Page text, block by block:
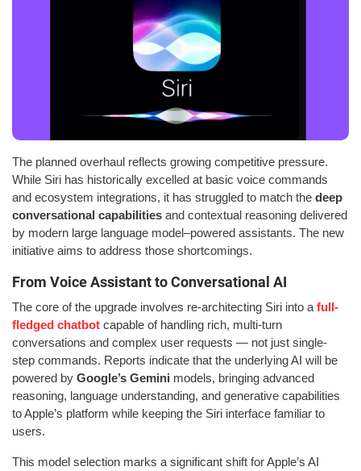
The planned overhaul reflects growing competitive pressure.
While Siri has historically excelled at basic voice commands
and ecosystem integrations, it has struggled to match the deep
conversational capabilities and contextual reasoning delivered
by modern large language model–powered assistants. The new
initiative aims to address those shortcomings.
From Voice Assistant to Conversational AI
The core of the upgrade involves re-architecting Siri into a full-
fledged chatbot capable of handling rich, multi-turn
conversations and complex user requests — not just single-
step commands. Reports indicate that the underlying AI will be
powered by Google’s Gemini models, bringing advanced
reasoning, language understanding, and generative capabilities
to Apple’s platform while keeping the Siri interface familiar to
users.
This model selection marks a significant shift for Apple’s AI